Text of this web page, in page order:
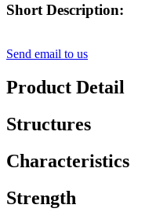
Short Description:
Send email to us
Product Detail
Structures
Characteristics
Strength